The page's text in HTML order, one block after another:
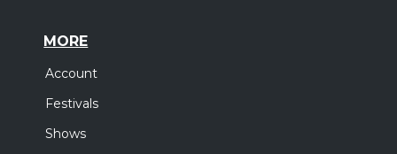
MORE
Account
Festivals
Shows